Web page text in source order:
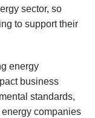
sector, so
to support their
energy
business
standards,
companies